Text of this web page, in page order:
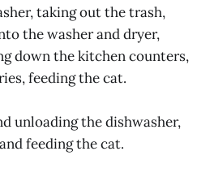
taking out the trash,
the washer and dryer,
down the kitchen counters,
feeding the cat.
unloading the dishwasher,
feeding the cat.